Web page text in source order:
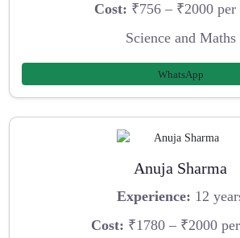
Cost: ₹756 – ₹2000 per
Science and Maths
WhatsApp
Anuja Sharma
Experience: 12
Cost: ₹1780 – ₹2000